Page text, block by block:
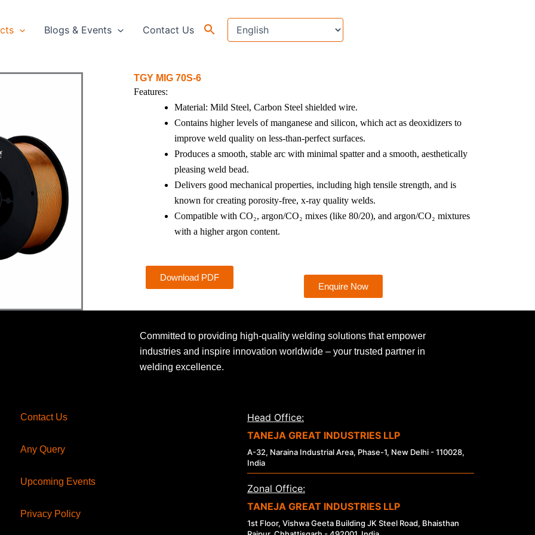
Blogs & Events Contact Us
TGY MIG 70S-6
Features:
Material: Mild Steel, Carbon Steel shielded wire.
Contains higher levels of manganese and silicon, which act as deoxidizers to
improve weld quality on less-than-perfect surfaces.
Produces a smooth, stable arc with minimal spatter and a smooth, aesthetically
pleasing weld bead.
Delivers good mechanical properties, including high tensile strength, and is
known for creating porosity-free, x-ray quality welds.
Compatible with CO₂, argon/CO₂ mixes (like 80/20), and argon/CO₂ mixtures
with a higher argon content.
Download PDF
Enquire Now
Committed to providing high-quality welding solutions that empower
industries and inspire innovation worldwide – your trusted partner in
welding excellence.
Contact Us
Any Query
Upcoming Events
Privacy Policy
Head Office:
TANEJA GREAT INDUSTRIES LLP
A-32, Naraina Industrial Area, Phase-1, New Delhi - 110028,
India
Zonal Office:
TANEJA GREAT INDUSTRIES LLP
1st Floor, Vishwa Geeta Building JK Steel Road, Bhaisthan